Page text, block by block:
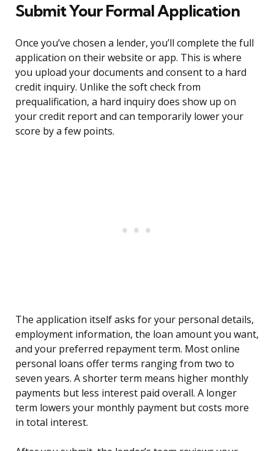
Submit Your Formal Application
Once you’ve chosen a lender, you’ll complete the full
application on their website or app. This is where
you upload your documents and consent to a hard
credit inquiry. Unlike the soft check from
prequalification, a hard inquiry does show up on
your credit report and can temporarily lower your
score by a few points.
The application itself asks for your personal details,
employment information, the loan amount you want,
and your preferred repayment term. Most online
personal loans offer terms ranging from two to
seven years. A shorter term means higher monthly
payments but less interest paid overall. A longer
term lowers your monthly payment but costs more
in total interest.